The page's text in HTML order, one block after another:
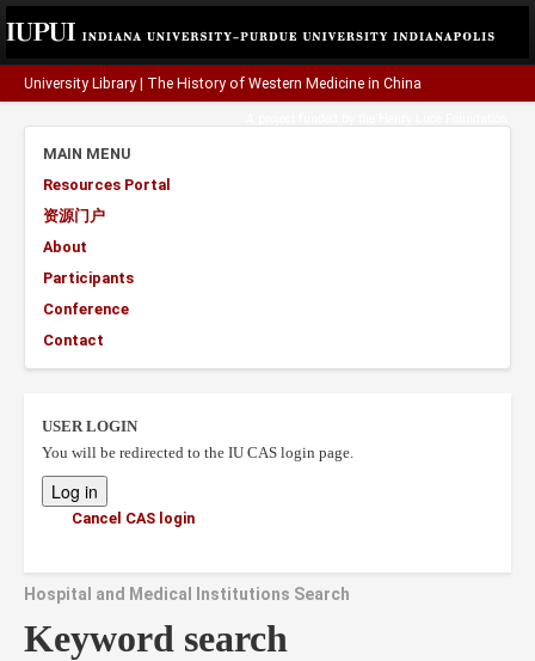
University Library The History of Western Medicine in China
MAIN MENU
Resources Portal
资源门户
About
Participants
Conference
Contact
USER LOGIN
You will be redirected to the IU CAS login page.
Cancel CAS login
Hospital and Medical Institutions Search
Keyword search